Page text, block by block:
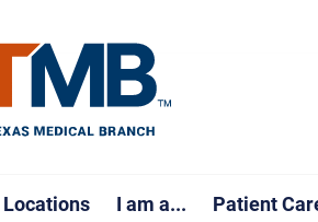
Locations I am a... Patient